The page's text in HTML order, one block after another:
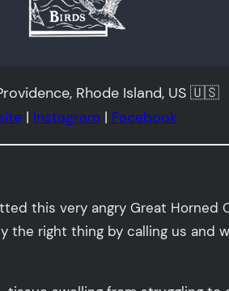
Rhode Island, US 🇺🇸
| Instagram | Facebook
this very angry Great Horned
the right thing by calling us and